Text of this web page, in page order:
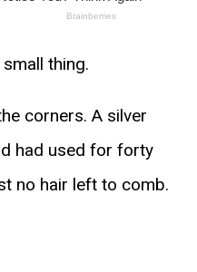
thing.
corners. A silver
had used for forty
no hair left to comb.